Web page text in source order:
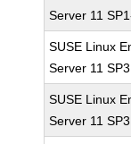
Server 11
SUSE Linux
Server 11 SP3
SUSE Linux
Server 11